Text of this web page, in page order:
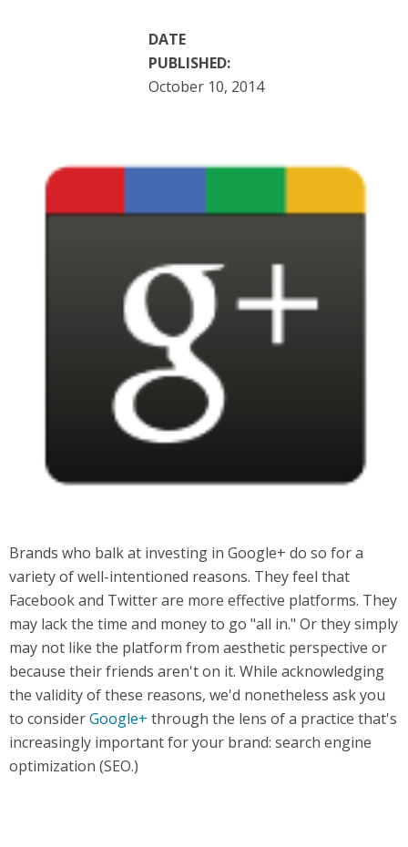
DATE
PUBLISHED:
October 10, 2014
Brands who balk at investing in Google+ do so for a
variety of well-intentioned reasons. They feel that
Facebook and Twitter are more effective platforms. They
may lack the time and money to go "all in." Or they simply
may not like the platform from aesthetic perspective or
because their friends aren't on it. While acknowledging
the validity of these reasons, we'd nonetheless ask you
to considerGoogle+ through the lens of a practice that's
increasingly important for your brand: search engine
optimization (SEO.)